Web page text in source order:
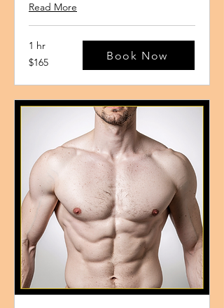
Read More
1 hr
165
US
$165
Book Now